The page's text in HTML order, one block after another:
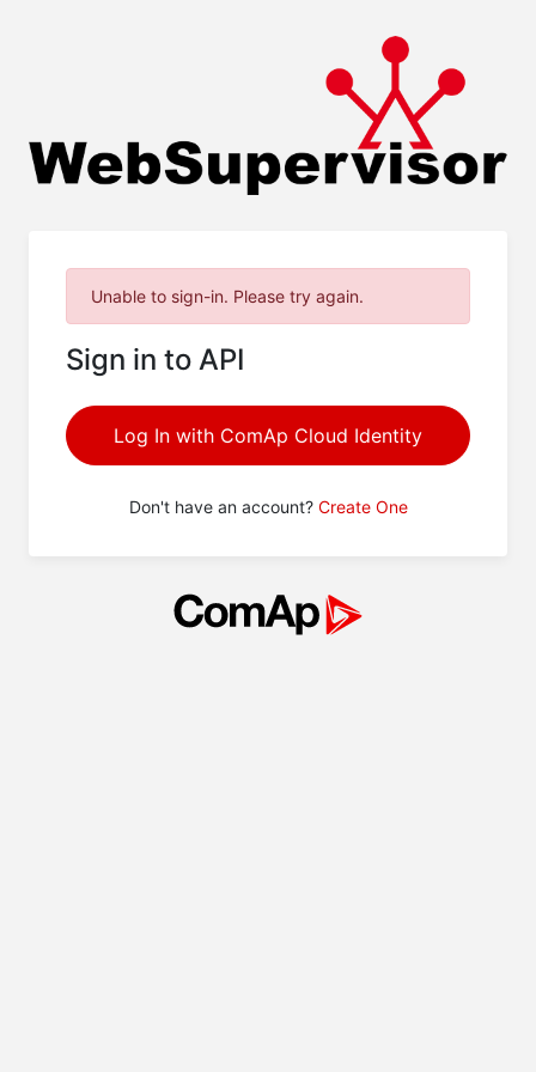
Unable to sign-in. Please try again.
Sign in to API
Log In with ComAp Cloud Identity
Don't have an account? Create One